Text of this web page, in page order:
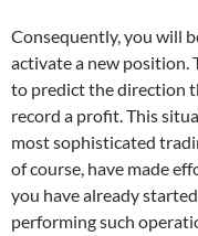
Consequently, you will
activate a new position.
to predict the direction
record a profit. This
most sophisticated
of course, have made
you have already
performing such